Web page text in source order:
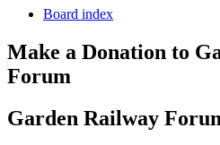
Board index
Make a Donation to
Forum
Garden Railway